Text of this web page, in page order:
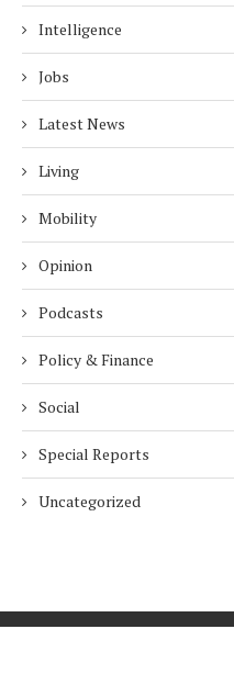
Intelligence
Jobs
Latest News
Living
Mobility
Opinion
Podcasts
Policy & Finance
Social
Special Reports
Uncategorized